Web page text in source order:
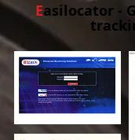
Easilocator -